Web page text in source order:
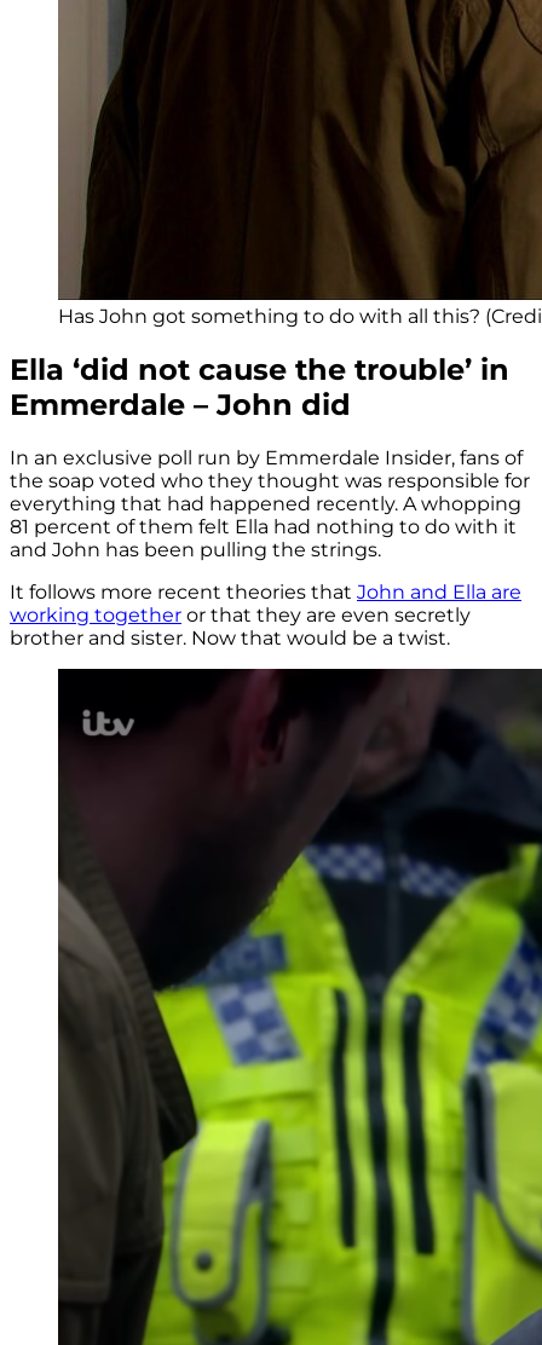
Has John got something to do with all this?
Ella ‘did not cause the trouble’ in
Emmerdale – John did
In an exclusive poll run by Emmerdale Insider, fans of
the soap voted who they thought was responsible for
everything that had happened recently. A whopping
81 percent of them felt Ella had nothing to do with it
and John has been pulling the strings.
It follows more recent theories that John and Ella are
working together or that they are even secretly
brother and sister. Now that would be a twist.